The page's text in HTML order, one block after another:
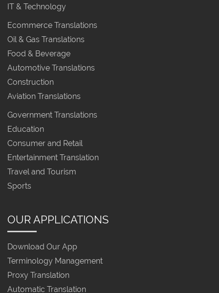
IT & Technology
Ecommerce Translations
Oil & Gas Translations
Food & Beverage
Automotive Translations
Construction
Aviation Translations
Government Translations
Education
Consumer and Retail
Entertainment Translation
Travel and Tourism
Sports
OUR APPLICATIONS
Download Our App
Terminology Management
Proxy Translation
Automatic Translation